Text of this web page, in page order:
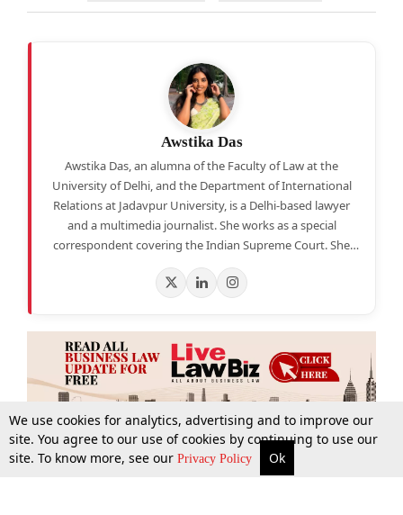
More Top Stories Supreme Court Search
Awstika Das
Awstika Das, an alumna of the Faculty of Law at the
University of Delhi, and the Department of International
Relations at Jadavpur University, is a Delhi-based lawyer
and a multimedia journalist. She works as a special
correspondent covering the Indian Supreme Court. She
also hosts a weekly legal news round-up segment on
YouTube.
We use cookies for analytics, advertising and to improve our
site. You agree to our use of cookies by continuing to use our
site. To know more, see our Privacy Policy Ok